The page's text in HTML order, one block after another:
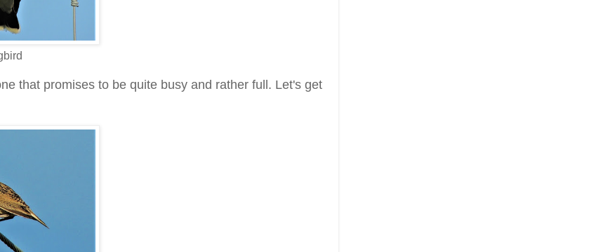
that promises to be quite busy and rather full. Let's get